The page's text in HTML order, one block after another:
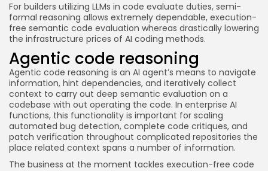
For builders utilizing LLMs in code evaluate duties, semi-
formal reasoning allows extremely dependable, execution-
free semantic code evaluation whereas drastically lowering
the infrastructure prices of AI coding methods.
Agentic code reasoning
Agentic code reasoning is an AI agent’s means to navigate
information, hint dependencies, and iteratively collect
context to carry out deep semantic evaluation on a
codebase with out operating the code. In enterprise AI
functions, this functionality is important for scaling
automated bug detection, complete code critiques, and
patch verification throughout complicated repositories the
place related context spans a number of information.
The business at the moment tackles execution-free code